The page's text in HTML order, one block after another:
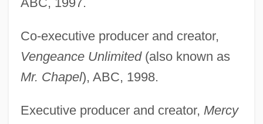
Co-executive producer and creator,
Vengeance Unlimited(also known as
Mr. Chapel), ABC, 1998.
Executive producer and creator, Mercy